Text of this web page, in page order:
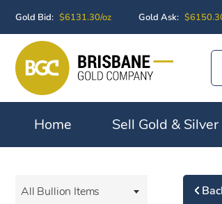
Gold Bid: $6131.30/oz Gold Ask:
Home Sell Gold & Silver
All Bullion Items